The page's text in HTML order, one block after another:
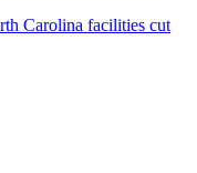
Carolina facilities cut